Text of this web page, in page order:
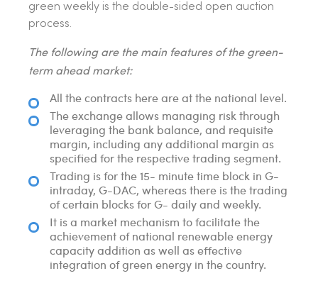
green weekly is the double-sided open auction
process.
The following are the main features of the green-
term ahead market:
All the contracts here are at the national level.
The exchange allows managing risk through
leveraging the bank balance, and requisite
margin, including any additional margin as
specified for the respective trading segment.
Trading is for the 15- minute time block in G-
intraday, G-DAC, whereas there is the trading
of certain blocks for G- daily and weekly.
It is a market mechanism to facilitate the
achievement of national renewable energy
capacity addition as well as effective
integration of green energy in the country.